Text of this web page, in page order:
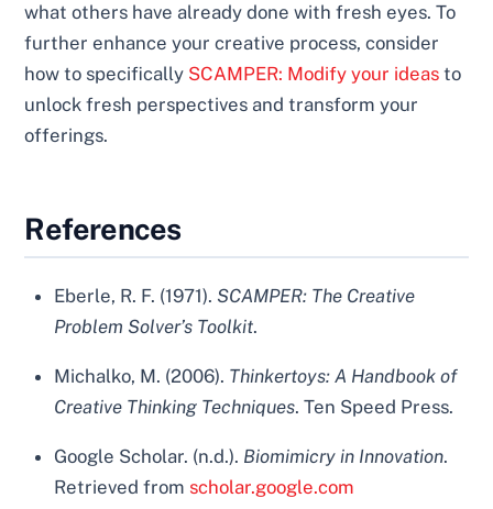
what others have already done with fresh eyes. To
further enhance your creative process, consider
how to specifically SCAMPER: Modify your ideas to
unlock fresh perspectives and transform your
offerings.
References
Eberle, R. F. (1971). SCAMPER: The Creative
Problem Solver’s Toolkit.
Michalko, M. (2006). Thinkertoys: A Handbook of
Creative Thinking Techniques. Ten Speed Press.
Google Scholar. (n.d.). Biomimicry in Innovation.
Retrieved from scholar.google.com